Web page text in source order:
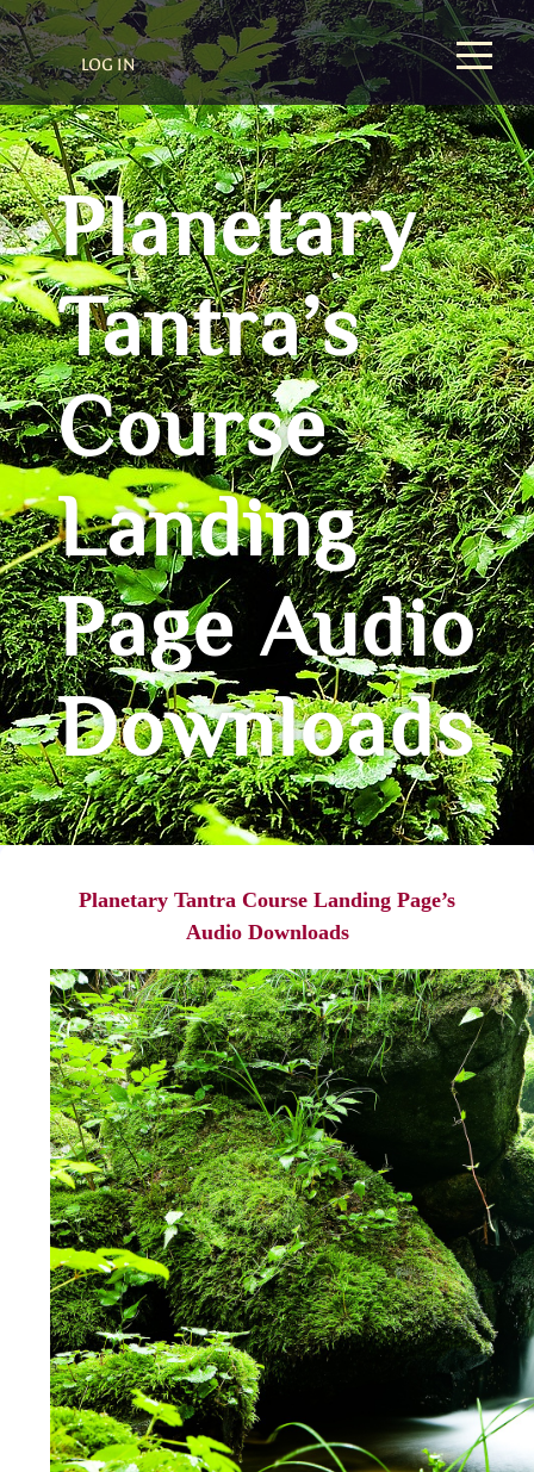
LOG IN
Planetary
Tantra’s
Course
Landing
Page Audio
Downloads
Planetary Tantra Course Landing Page’s
Audio Downloads